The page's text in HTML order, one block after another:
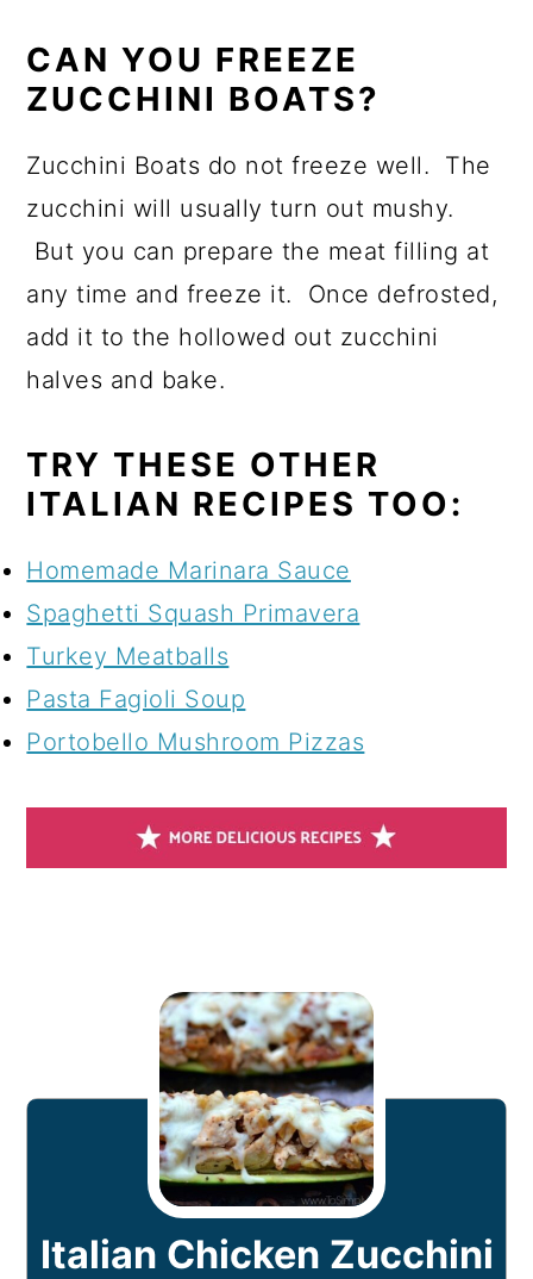
CAN YOU FREEZE
ZUCCHINI BOATS?
Zucchini Boats do not freeze well. The
zucchini will usually turn out mushy.
But you can prepare the meat filling at
any time and freeze it. Once defrosted,
add it to the hollowed out zucchini
halves and bake.
TRY THESE OTHER
ITALIAN RECIPES TOO:
Homemade Marinara Sauce
Spaghetti Squash Primavera
Turkey Meatballs
Pasta Fagioli Soup
Portobello Mushroom Pizzas
Italian Chicken Zucchini